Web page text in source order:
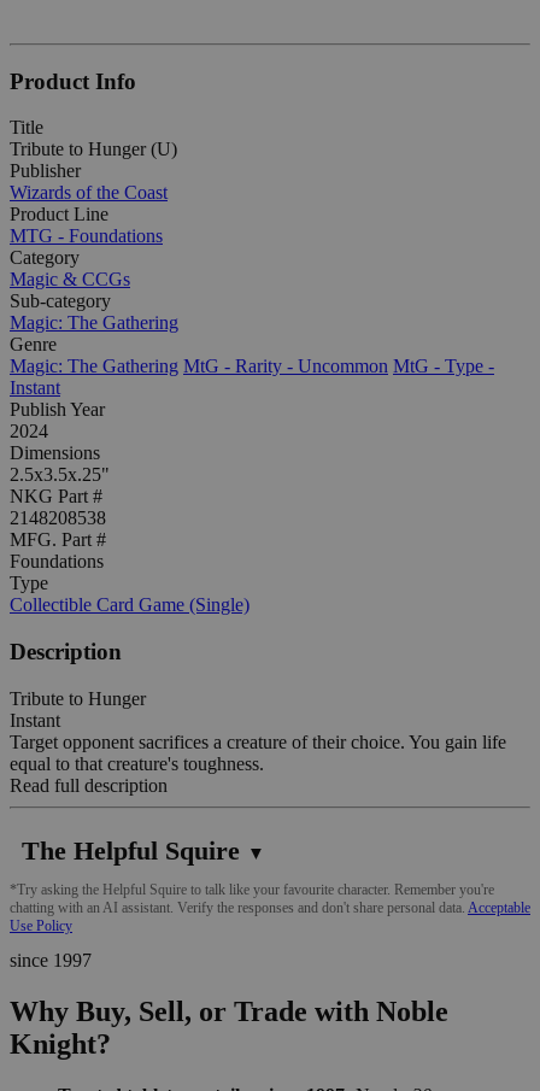
Product Info
Title
Tribute to Hunger (U)
Publisher
Wizards of the Coast
Product Line
MTG - Foundations
Category
Magic & CCGs
Sub-category
Magic: The Gathering
Genre
Magic: The Gathering MtG - Rarity - Uncommon MtG - Type -
Instant
Publish Year
2024
Dimensions
2.5x3.5x.25"
NKG Part #
2148208538
MFG. Part #
Foundations
Type
Collectible Card Game (Single)
Description
Tribute to Hunger
Instant
Target opponent sacrifices a creature of their choice. You gain life
equal to that creature's toughness.
Read full description
The Helpful Squire ▼
*Try asking the Helpful Squire to talk like your favourite character. Remember you're
chatting with an AI assistant. Verify the responses and don't share personal data. Acceptable
Use Policy
since 1997
Why Buy, Sell, or Trade with Noble
Knight?